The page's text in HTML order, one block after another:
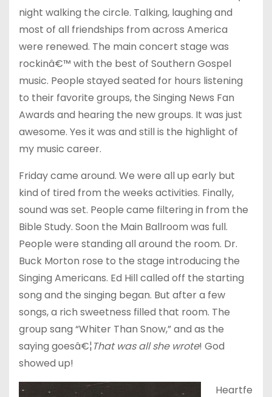
night walking the circle. Talking, laughing and
most of all friendships from across America
were renewed. The main concert stage was
rockinâ€™ with the best of Southern Gospel
music. People stayed seated for hours listening
to their favorite groups, the Singing News Fan
Awards and hearing the new groups. It was just
awesome. Yes it was and still is the highlight of
my music career.
Fridaycame around. We were all up early but
kind of tired from the weeks activities. Finally,
sound was set. People came filtering in from the
Bible Study. Soon the Main Ballroom was full.
People were standing all around the room. Dr.
Buck Morton rose to the stage introducing the
Singing Americans. Ed Hill called off the starting
song and the singing began. But after a few
songs, a rich sweetness filled that room. The
group sang “Whiter Than Snow,” and as the
saying goesâ€¦That was all she wrote! God
showed up!
Heartfe